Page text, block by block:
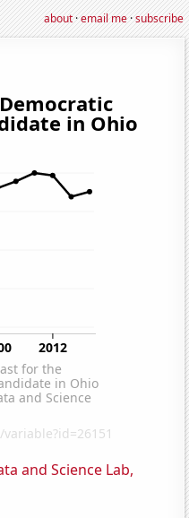
about·email me·subscribe
and Science Lab,